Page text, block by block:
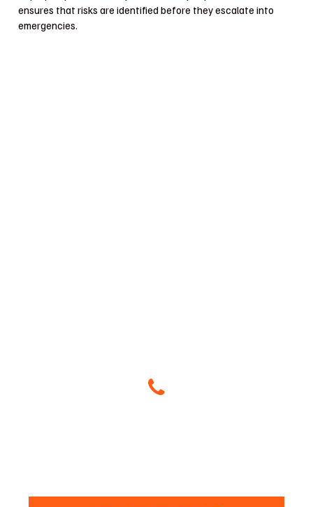
ensures that risks are identified before they escalate into
emergencies.